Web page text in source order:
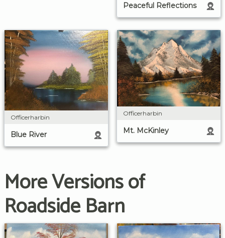
Peaceful Reflections
Officerharbin
Blue River
Officerharbin
Mt. McKinley
More Versions of
Roadside Barn